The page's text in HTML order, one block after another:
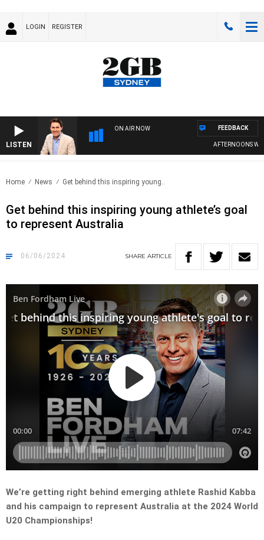
LOGIN REGISTER
LISTEN
ON AIR NOW
AFTERNOONS WITH
FEEDBACK
Home News Get behind this inspiring young..
Get behind this inspiring young athlete’s goal
to represent Australia
06/06/2024 SHARE ARTICLE
We’re getting right behind emerging athlete Rashid Kabba
and his campaign to represent Australia at the 2024 World
U20 Championships!